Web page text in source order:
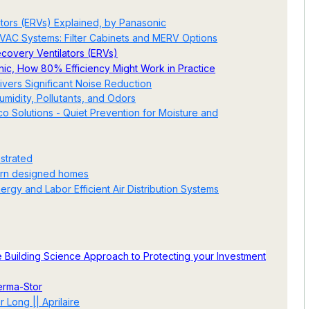
(ERVs) Explained, by Panasonic
Systems: Filter Cabinets and MERV Options
Ventilators (ERVs)
How 80% Efficiency Might Work in Practice
Significant Noise Reduction
Pollutants, and Odors
Solutions - Quiet Prevention for Moisture and
designed homes
and Labor Efficient Air Distribution Systems
Science Approach to Protecting your Investment
Stor
Long || Aprilaire